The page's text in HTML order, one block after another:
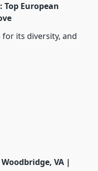
Top European
for its diversity, and
VA |